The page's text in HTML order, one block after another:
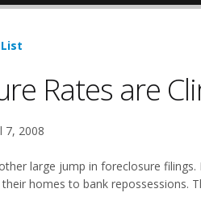
Rates are
7, 2008
large jump in foreclosure
homes to bank repossessions.